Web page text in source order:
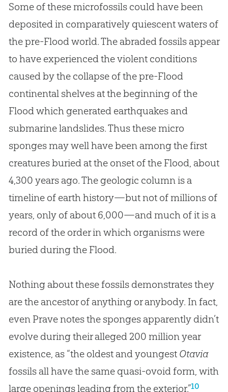
Some of these microfossils could have been
deposited in comparatively quiescent waters of
the pre-Flood world. The abraded fossils appear
to have experienced the violent conditions
caused by the collapse of the pre-Flood
continental shelves at the beginning of the
Flood which generated earthquakes and
submarine landslides. Thus these micro
sponges may well have been among the first
creatures buried at the onset of the Flood, about
4,300 years ago. The geologic column is a
timeline of earth history—but not of millions of
years, only of about 6,000—and much of it is a
record of the order in which organisms were
buried during the Flood.
Nothing about these fossils demonstrates they
are the ancestor of anything or anybody. In fact,
even Prave notes the sponges apparently didn’t
evolve during their alleged 200 million year
existence, as “the oldest and youngest Otavia
fossils all have the same quasi-ovoid form, with
large openings leading from the exterior.”10